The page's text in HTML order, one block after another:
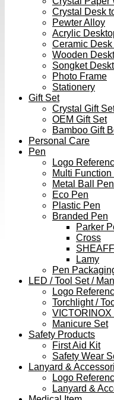
Crystal Desk
Pewter Alloy
Acrylic
Ceramic Desk
Wooden
Songket
Photo Frame
Stationery
Gift Set
Crystal Gift
OEM Gift Set
Bamboo Gift
Personal Care
Pen
Logo
Multi Function
Metal Ball
Eco Pen
Plastic Pen
Branded Pen
Parker
Cross
Lamy
Pen
LED / Tool Set /
Logo
Torchlight /
Manicure Set
Safety Products
First Aid Kit
Safety Wear
Lanyard &
Logo
Lanyard &